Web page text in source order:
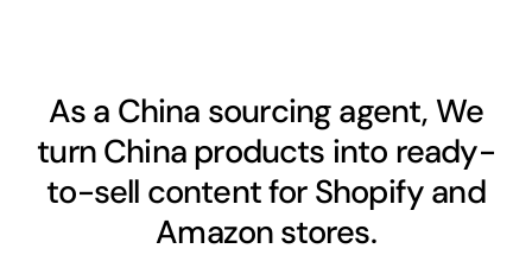
As a China sourcing agent, We
turn China products into ready-
to-sell content for Shopify and
Amazon stores.